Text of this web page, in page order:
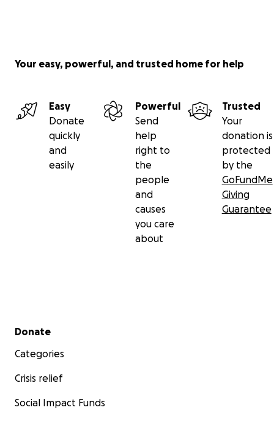
Your easy, powerful, and trusted home for help
Easy
Donate
quickly
and
easily
Powerful
Send
help
right to
the
people
and
causes
you care
about
Trusted
Your
donation is
protected
by the
GoFundMe
Giving
Guarantee
Secondary menu
Donate
Categories
Crisis relief
Social Impact Funds